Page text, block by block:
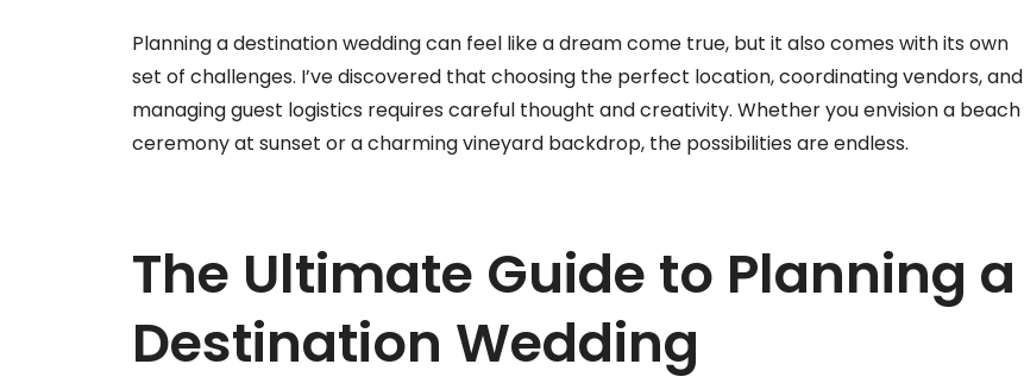
Planning a destination wedding can feel like a dream come true, but it also comes with its own
set of challenges. I’ve discovered that choosing the perfect location, coordinating vendors, and
managing guest logistics requires careful thought and creativity. Whether you envision a beach
ceremony at sunset or a charming vineyard backdrop, the possibilities are endless.
The Ultimate Guide to Planning a
Destination Wedding